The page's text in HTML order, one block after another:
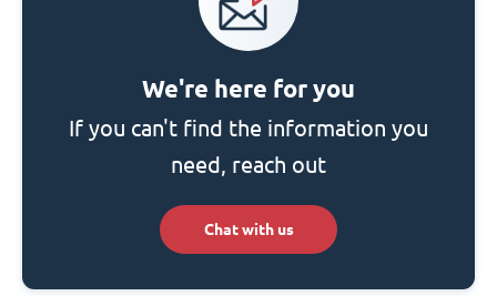
We're here for you
If you can't find the information you
need, reach out
Chat with us